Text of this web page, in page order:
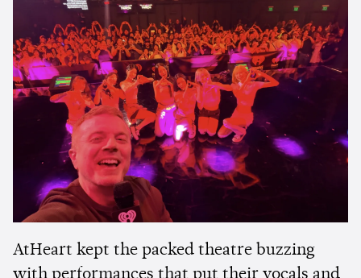
AtHeart kept the packed theatre buzzing
with performances that put their vocals and